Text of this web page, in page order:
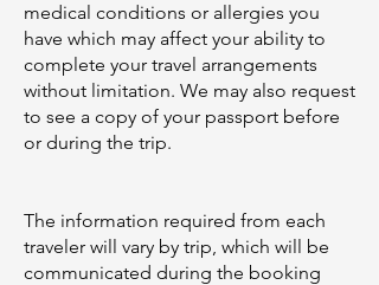
medical conditions or allergies you
have which may affect your ability to
complete your travel arrangements
without limitation. We may also request
to see a copy of your passport before
or during the trip.
The information required from each
traveler will vary by trip, which will be
communicated during the booking